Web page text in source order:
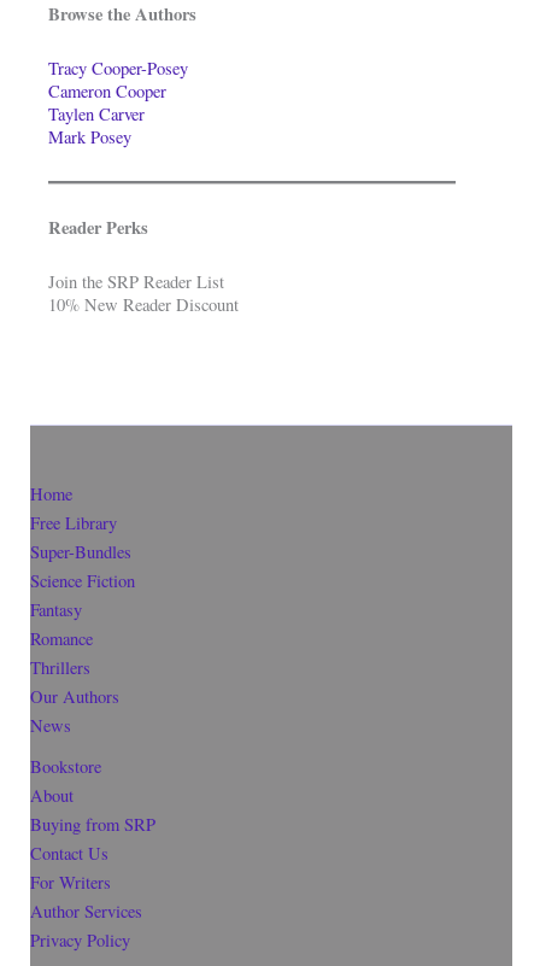
Browse the Authors
Tracy Cooper-Posey
Cameron Cooper
Taylen Carver
Mark Posey
Reader Perks
Join the SRP Reader List
10% New Reader Discount
Home
Free Library
Super-Bundles
Science Fiction
Fantasy
Romance
Thrillers
Our Authors
News
Bookstore
About
Buying from SRP
Contact Us
For Writers
Author Services
Privacy Policy